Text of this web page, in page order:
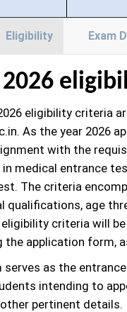
Eligibility Exam
2026
eligibility criteria
As the year 2026
with the
medical entrance
The criteria
qualifications, age
eligibility criteria will
the application form,
serves as the
intending to
pertinent details.